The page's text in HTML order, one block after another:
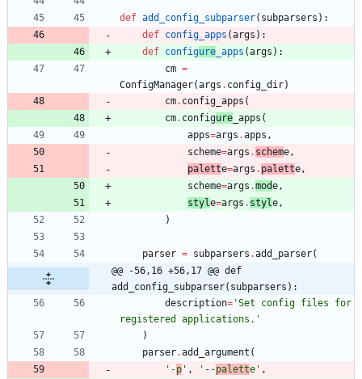
def add_config_subparser( subparsers ) :
def config_apps (args ) :
def configure _apps (args ) :
cm =
ConfigManager(args . config_dir)
cm. config_apps (
cm. configure _apps (
apps=args .apps ,
scheme=args . scheme ,
palette=args . palette ,
scheme=args .mode ,
styl e=args . styl e ,
)
parser = subparsers .add_parser(
@@ -56,16 +56,17 @@ def
add_config_subparser(subparsers):
description= 'Set config files for
registered applications. '
)
parser.add_argument (
' -p ' , ' --palette ' ,